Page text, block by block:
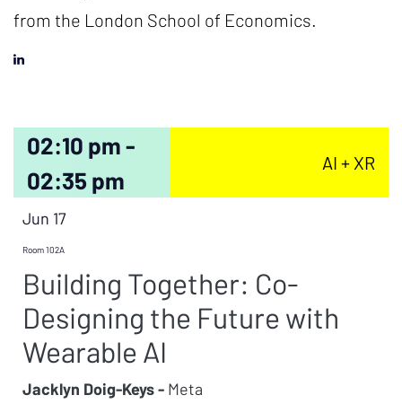
from the London School of Economics.
02:10 pm -
02:35 pm
AI + XR
Jun 17
Room 102A
Building Together: Co-
Designing the Future with
Wearable AI
Jacklyn Doig-Keys - Meta